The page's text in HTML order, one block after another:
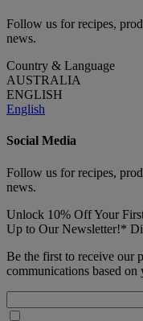
Follow us for recipes,
news.
Country & Language
AUSTRALIA
ENGLISH
English
Social Media
Follow us for recipes,
news.
Unlock 10% Off Your
Up to Our Newsletter!*
Be the first to receive our
communications based on